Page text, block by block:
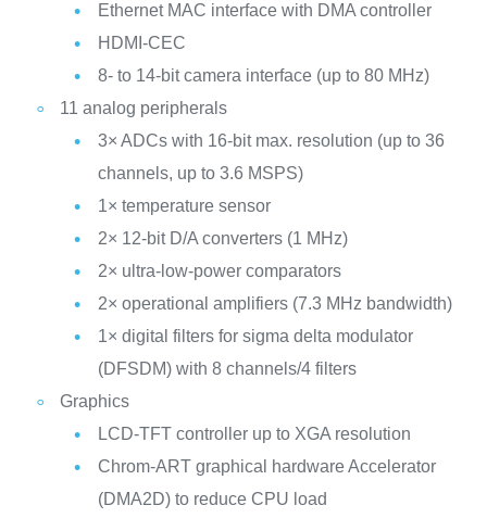
Ethernet MAC interface with DMA controller
HDMI-CEC
8- to 14-bit camera interface (up to 80 MHz)
11 analog peripherals
3× ADCs with 16-bit max. resolution (up to 36
channels, up to 3.6 MSPS)
1× temperature sensor
2× 12-bit D/A converters (1 MHz)
2× ultra-low-power comparators
2× operational amplifiers (7.3 MHz bandwidth)
1× digital filters for sigma delta modulator
(DFSDM) with 8 channels/4 filters
Graphics
LCD-TFT controller up to XGA resolution
Chrom-ART graphical hardware Accelerator
(DMA2D) to reduce CPU load